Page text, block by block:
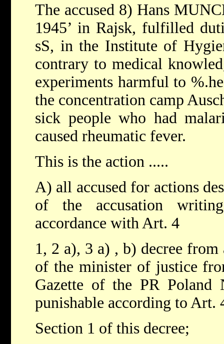
The accused 8) Hans
1945’ in Rajsk, fulfilled
sS, in the Institute of
contrary to medical
experiments harmful to
the concentration camp
sick people who had
caused rheumatic fever.
This is the action .....
A) all accused for actions
of the accusation
accordance with Art. 4
1, 2 a), 3 a) , b) decree
of the minister of justice
Gazette of the PR Poland
punishable according to Art.
Section 1 of this decree;